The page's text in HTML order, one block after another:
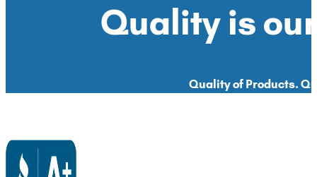
Quality is
Quality of Products.